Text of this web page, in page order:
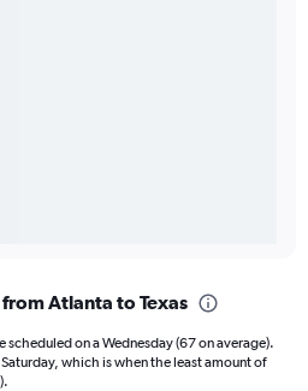
Atlanta to Texas
scheduled on a Wednesday (67 on average).
which is when the least amount of